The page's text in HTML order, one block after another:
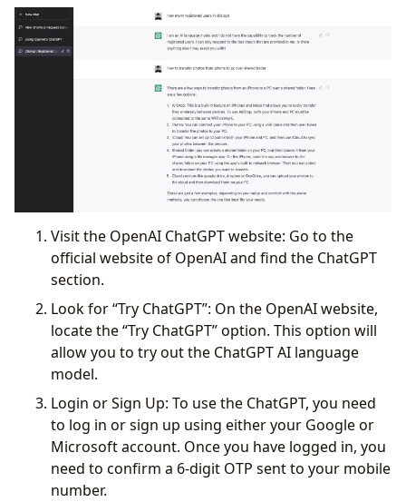
Visit the OpenAI ChatGPT website: Go to the
official website of OpenAI and find the ChatGPT
section.
Look for “Try ChatGPT”: On the OpenAI website,
locate the “Try ChatGPT” option. This option will
allow you to try out the ChatGPT AI language
model.
Login or Sign Up: To use the ChatGPT, you need
to log in or sign up using either your Google or
Microsoft account. Once you have logged in, you
need to confirm a 6-digit OTP sent to your mobile
number.